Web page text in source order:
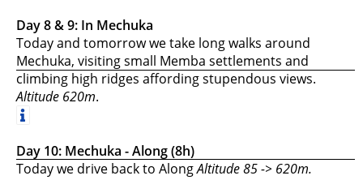
Day 8 & 9: In Mechuka
Today and tomorrow we take long walks around
Mechuka, visiting small Memba settlements and
climbing high ridges affording stupendous views.
Altitude 620m.
Day 10: Mechuka - Along (8h)
Today we drive back to AlongAltitude 85 -> 620m.